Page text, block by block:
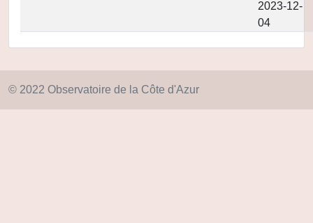
2023-12-
04
© 2022 Observatoire de la Côte d'Azur